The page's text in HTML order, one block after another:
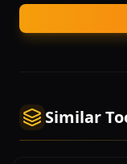
Similar